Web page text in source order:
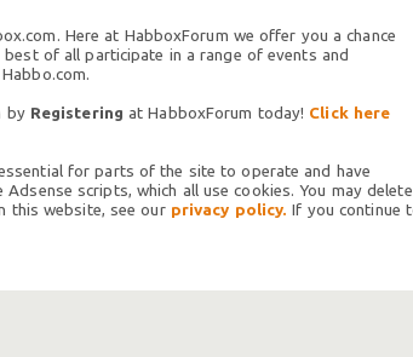
Here at HabboxForum we offer you a chance
of all participate in a range of events and
by Registering at HabboxForum today! Click here
for parts of the site to operate and have
scripts, which all use cookies. You may
this website, see our privacy policy. If you continue